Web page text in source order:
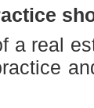
a real